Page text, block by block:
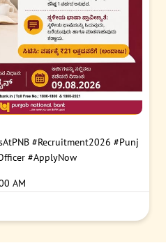
#Recruitment2026 #Punj
#ApplyNow
AM